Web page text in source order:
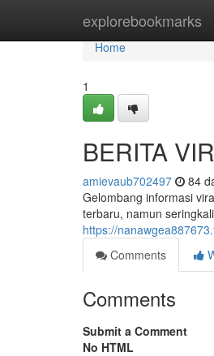
explorebookmarks
Home
Home
1
BERITA
amievaub702497 84
Gelombang informasi
terbaru, namun
https://
Comments
Comments
Submit a Comment
No HTML